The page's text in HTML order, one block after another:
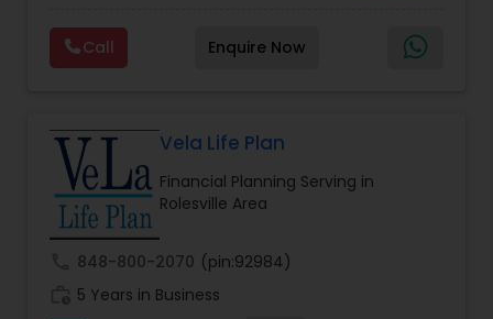
decade of experience, Arshath offers guidance
through personalized strategies focused on
Estate Planning with Wills and Trusts, Lifetime
seeking a career in finance, A2F also provides a
path to becoming a Financial Industry
Entrepreneur. At A2F Prosperity Hub, you're not
just planning finances—you're building a lasting
legacy.
Call Enquire Now
Vela Life Plan
Financial Planning Serving in
Rolesville Area
848-800-2070 (pin:92984)
5 Years in Business